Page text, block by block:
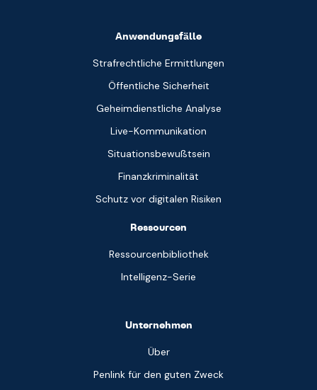
Anwendungsfälle
Strafrechtliche Ermittlungen
Öffentliche Sicherheit
Geheimdienstliche Analyse
Live-Kommunikation
Situationsbewußtsein
Finanzkriminalität
Schutz vor digitalen Risiken
Ressourcen
Ressourcenbibliothek
Intelligenz-Serie
Unternehmen
Über
Penlink für den guten Zweck